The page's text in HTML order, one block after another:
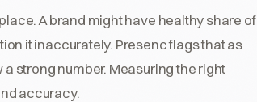
A brand might have healthy share of
it inaccurately. Presenc flags that as
strong number. Measuring the right
accuracy.